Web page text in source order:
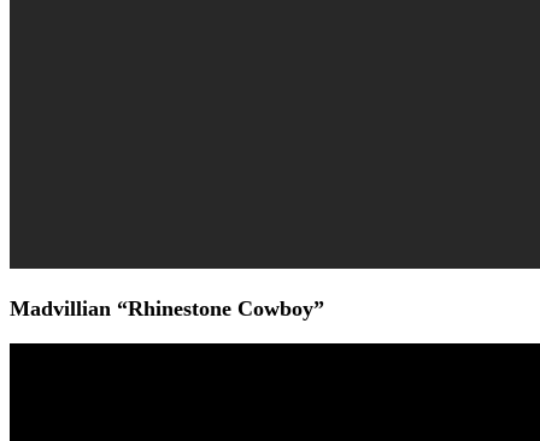
Madvillian “Rhinestone Cowboy”